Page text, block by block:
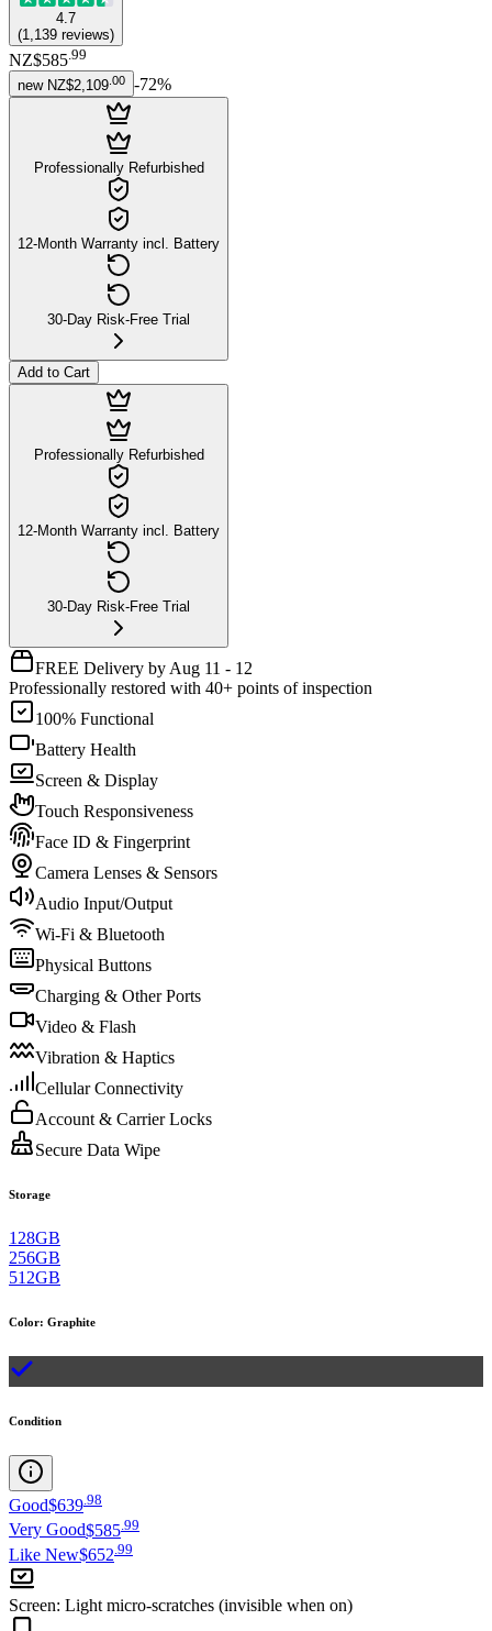
4.7
(1,139 reviews)
NZ$585 99
new NZ$2,109 00 -72%
Professionally Refurbished
12-Month Warranty incl. Battery
30-Day Risk-Free Trial
Add to Cart
Professionally Refurbished
12-Month Warranty incl. Battery
30-Day Risk-Free Trial
FREE Delivery by Aug 11 - 12
Professionally restored with 40+ points of inspection
100% Functional
Battery Health
Screen & Display
Touch Responsiveness
Face ID & Fingerprint
Camera Lenses & Sensors
Audio Input/Output
Wi-Fi & Bluetooth
Physical Buttons
Charging & Other Ports
Video & Flash
Vibration & Haptics
Cellular Connectivity
Account & Carrier Locks
Secure Data Wipe
Storage
128GB
256GB
512GB
Color: Graphite
Condition
Good$639 98
Very Good$585 99
Like New$652 99
Screen: Light micro-scratches (invisible when on)